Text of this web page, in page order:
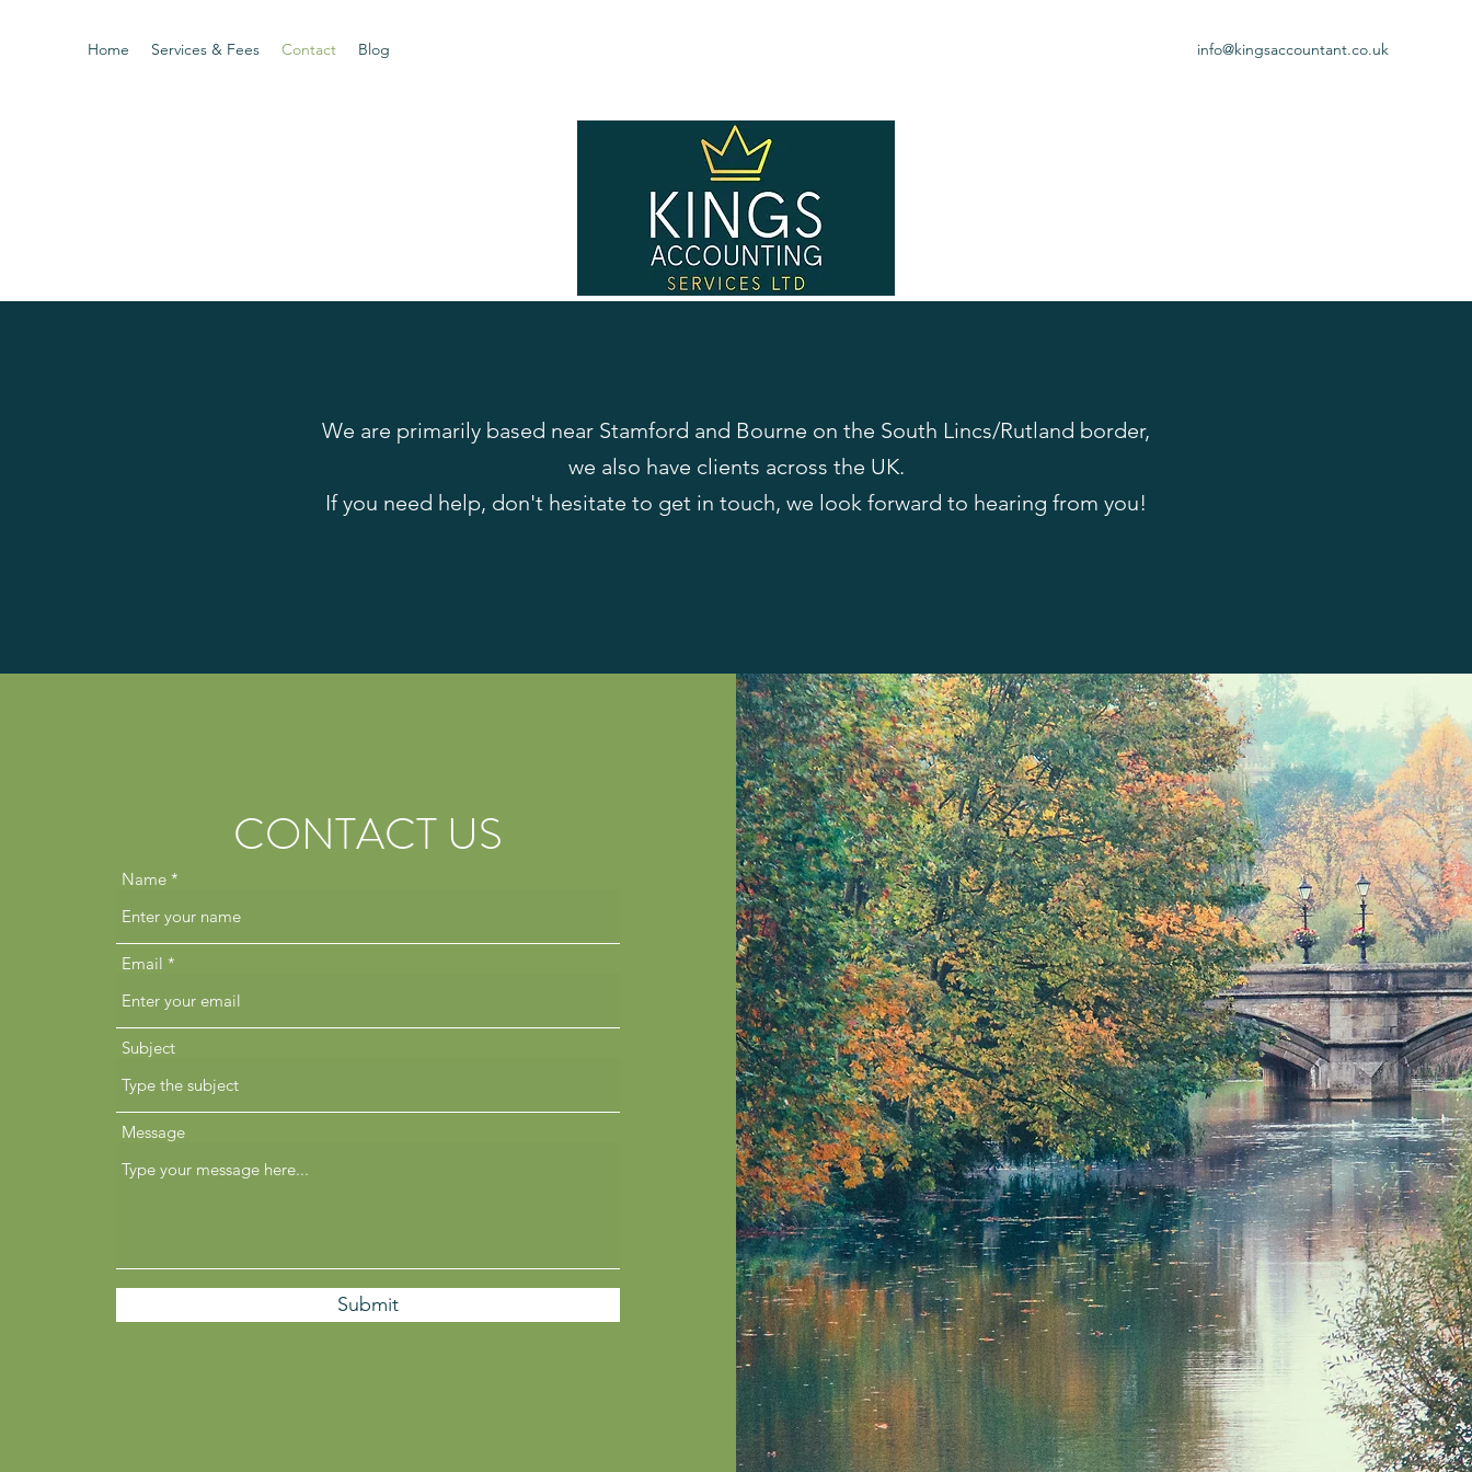
Home Services & Fees Contact Blog info@kingsaccountant.co.uk
We are primarily based near Stamford and Bourne on the South Lincs/Rutland border,
we also have clients across the UK.
If you need help, don't hesitate to get in touch, we look forward to hearing from you!
CONTACT US
Name
Email
Subject
Message
Submit